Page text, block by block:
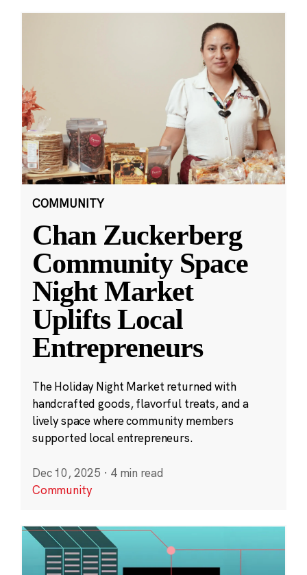
COMMUNITY
Chan Zuckerberg
Community Space
Night Market
Uplifts Local
Entrepreneurs
The Holiday Night Market returned with
handcrafted goods, flavorful treats, and a
lively space where community members
supported local entrepreneurs.
Dec 10, 2025 · 4 min read
Community